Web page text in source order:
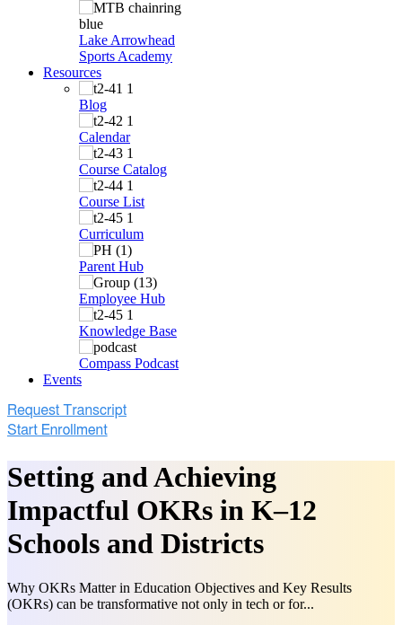
Lake Arrowhead
Sports Academy
Resources
Blog
Calendar
Course Catalog
Course List
Curriculum
Parent Hub
Employee Hub
Knowledge Base
Compass Podcast
Events
Setting and Achieving
Impactful OKRs in K–12
Schools and Districts
Why OKRs Matter in Education Objectives and Key Results
(OKRs) can be transformative not only in tech or for...